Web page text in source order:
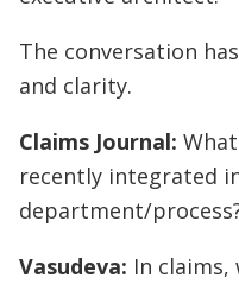
The conversation
and clarity.
Claims Journal:
recently integrated
department/
Vasudeva: In